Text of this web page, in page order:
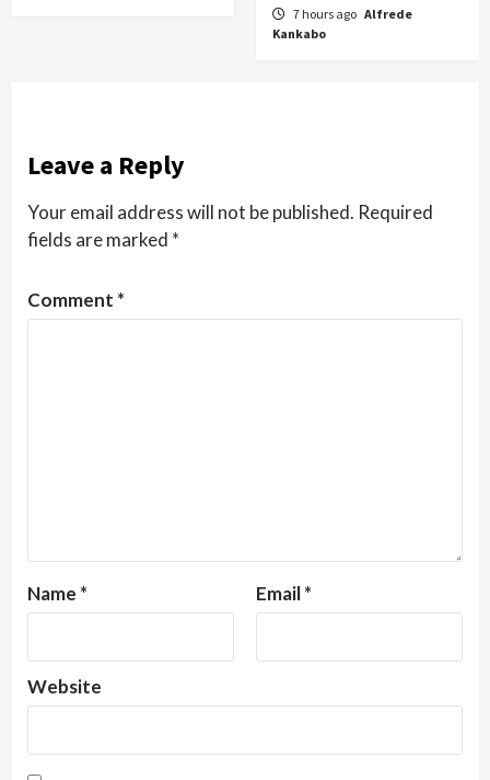
7 hours ago Alfrede
Kankabo
Leave a Reply
Your email address will not be published. Required
fields are marked *
Comment *
Name * Email*
Website